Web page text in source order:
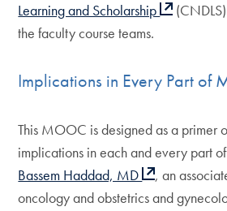
Learning and Scholarship
the faculty course teams.
Implications in Every Part of
This MOOC is designed as a primer
implications in each and every part
Bassem Haddad, MD
, an
oncology and obstetrics and